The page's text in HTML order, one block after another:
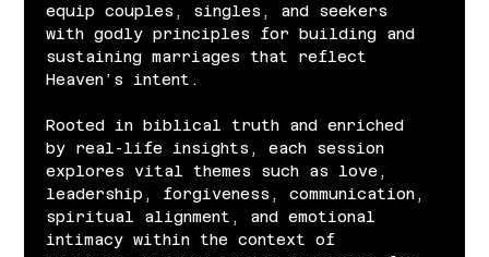
equip couples, singles, and seekers
with godly principles for building and
sustaining marriages that reflect
Heaven’s intent.
Rooted in biblical truth and enriched
by real-life insights, each session
explores vital themes such as love,
leadership, forgiveness, communication,
spiritual alignment, and emotional
intimacy within the context of